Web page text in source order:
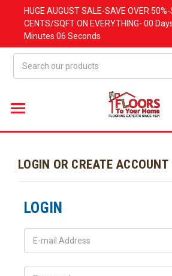
HUGE AUGUSTSALE-SAVE OVER
CENTS/SQFT ON EVERYTHING- 00
Minutes 06 Seconds
LOGIN OR CREATE ACCOUNT
LOGIN